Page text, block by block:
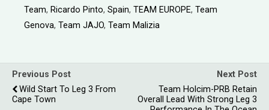
Team, Ricardo Pinto, Spain, TEAM EUROPE, Team
Genova, Team JAJO, Team Malizia
Previous Post
Wild Start To Leg 3 From
Cape Town
Next Post
Team Holcim-PRB Retain
Overall Lead With Strong Leg 3